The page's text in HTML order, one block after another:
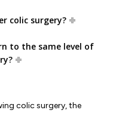
colic surgery?
to the same level of
colic surgery, the